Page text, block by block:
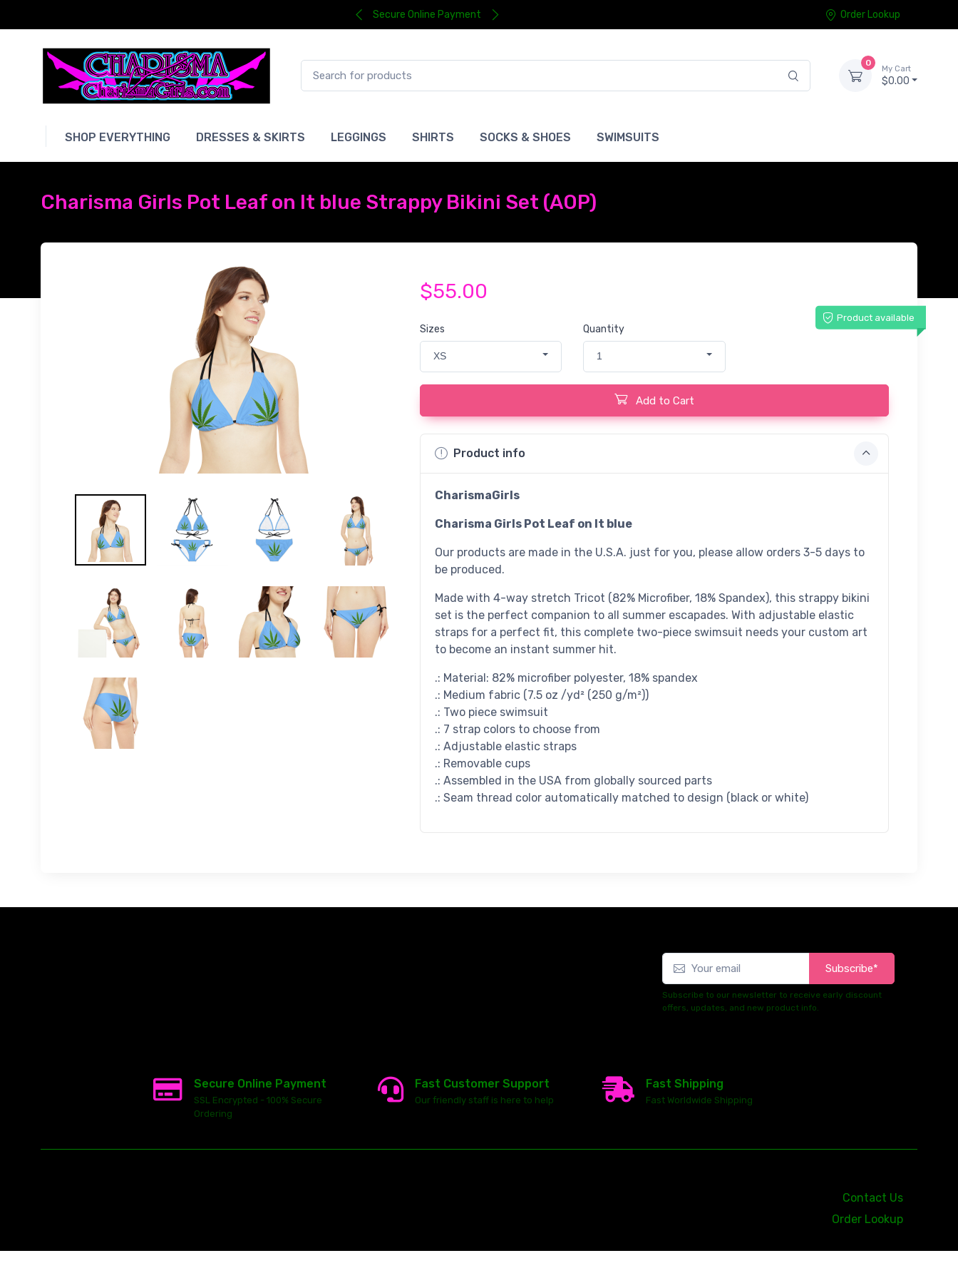
Secure Online Payment Order Lookup
0
My Cart
$0.00
SHOP EVERYTHING DRESSES & SKIRTS LEGGINGS SHIRTS SOCKS & SHOES SWIMSUITS
Charisma Girls Pot Leaf on lt blue Strappy Bikini Set (AOP)
$55.00
Product available
Sizes
XS
Quantity
1
Add to Cart
Product info
CharismaGirls
Charisma Girls Pot Leaf on lt blue
Our products are made in the U.S.A. just for you, please allow orders 3-5 days to
be produced.
Made with 4-way stretch Tricot (82% Microfiber, 18% Spandex), this strappy bikini
set is the perfect companion to all summer escapades. With adjustable elastic
straps for a perfect fit, this complete two-piece swimsuit needs your custom art
to become an instant summer hit.
.: Material: 82% microfiber polyester, 18% spandex
.: Medium fabric (7.5 oz /yd² (250 g/m²))
.: Two piece swimsuit
.: 7 strap colors to choose from
.: Adjustable elastic straps
.: Removable cups
.: Assembled in the USA from globally sourced parts
.: Seam thread color automatically matched to design (black or white)
Subscribe*
Subscribe to our newsletter to receive early discount
offers, updates, and new product info.
Secure Online Payment
SSL Encrypted - 100% Secure
Ordering
Fast Customer Support
Our friendly staff is here to help
Fast Shipping
Fast Worldwide Shipping
Contact Us
Order Lookup